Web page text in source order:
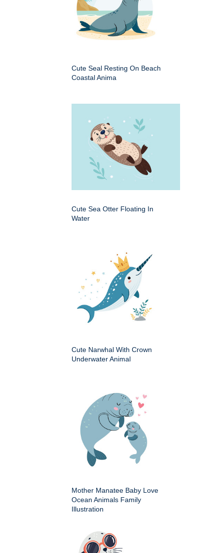
Cute Seal Resting On Beach
Coastal Anima
Cute Sea Otter Floating In
Water
Cute Narwhal With Crown
Underwater Animal
Mother Manatee Baby Love
Ocean Animals Family
Illustration